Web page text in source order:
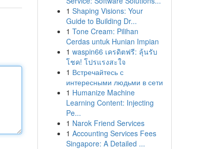
1 Shaping Visions: Your
Guide to Building Dr...
1 Tone Cream: Pilihan
Cerdas untuk Hunian Impian
1 waspin66 เครดิตฟรี: ลุ้นรับ
โชค! โปรแรงสะใจ
1 Встречайтесь с
интересными людьми в сети
1 Humanize Machine
Learning Content: Injecting
Pe...
1 Narok Friend Services
1 Accounting Services Fees
Singapore: A Detailed ...